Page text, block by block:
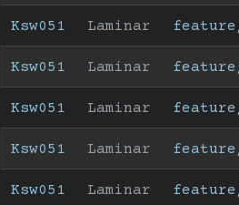
Ksw051 Laminar
Ksw051 Laminar
Ksw051 Laminar
Ksw051 Laminar
Ksw051 Laminar